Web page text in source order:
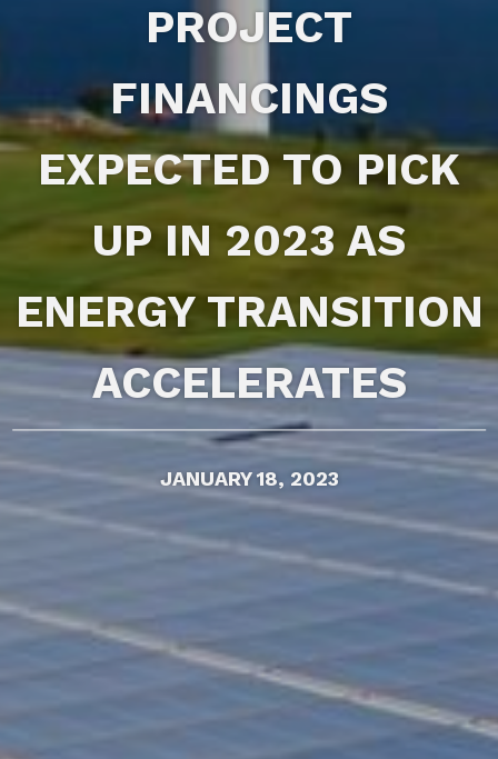
PROJECT
FINANCINGS
EXPECTED TO PICK
UP IN 2023 AS
ENERGY TRANSITION
ACCELERATES
JANUARY 18, 2023